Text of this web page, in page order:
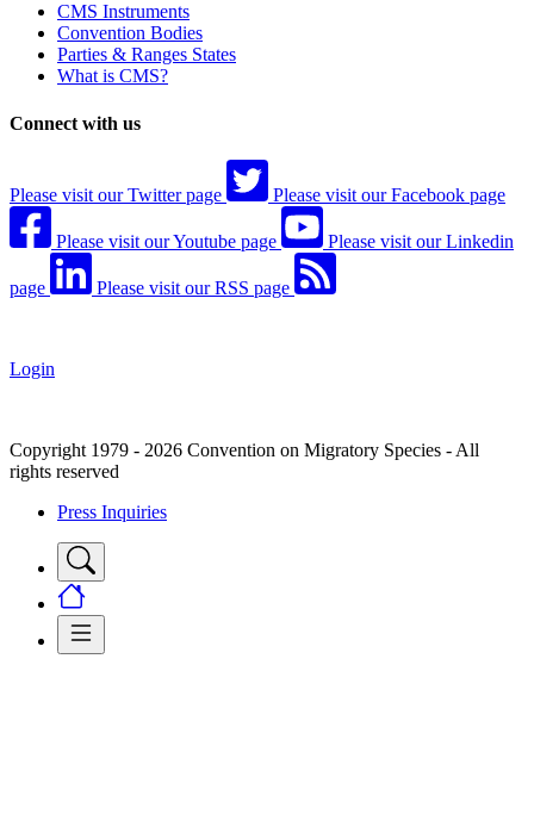
CMS Instruments
Convention Bodies
Parties & Ranges States
What is CMS?
Connect with us
Please visit our Twitter page Please visit our Facebook page
Please visit our Youtube page Please visit our Linkedin
page Please visit our RSS page
Login
Copyright 1979 - 2026 Convention on Migratory Species - All
rights reserved
Press Inquiries